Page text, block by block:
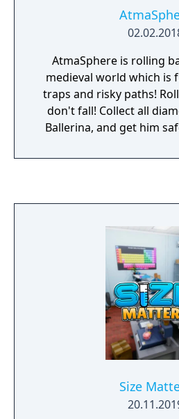
AtmaSphere is rolling
medieval world which is
traps and risky paths!
don't fall! Collect all
Ballerina, and get him
Size